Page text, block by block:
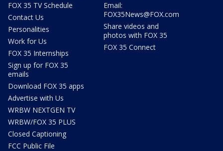
FOX 35 TV Schedule
Contact Us
Personalities
Work for Us
FOX 35 Internships
Sign up for FOX 35
emails
Download FOX 35 apps
Advertise with Us
WRBW NEXTGEN TV
WRBW/FOX 35 PLUS
Closed Captioning
FCC Public File
Email:
FOX35News@FOX.com
Share videos and
photos with FOX 35
FOX 35 Connect